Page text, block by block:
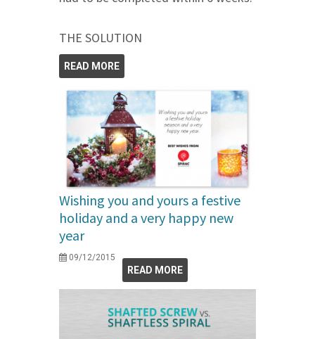
THE SOLUTION
READ MORE
Wishing you and yours a festive
holiday and a very happy new
year
09/12/2015
READ MORE